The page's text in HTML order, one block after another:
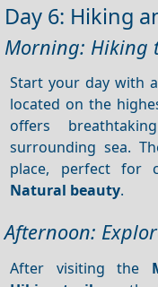
Day 6: Hiking
Morning: Hiking
Start your day with
located on the
offers
surrounding sea.
place, perfect for
Natural beauty.
Afternoon:
After visiting the